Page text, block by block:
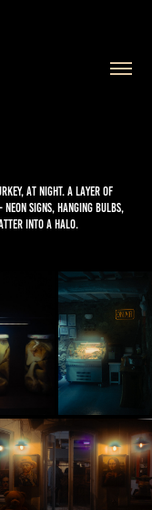
at night. A layer of
signs, hanging bulbs,
into a halo.